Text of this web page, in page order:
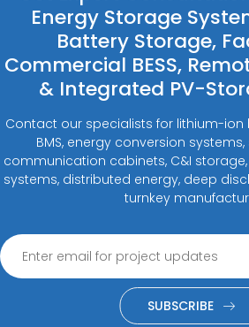
Energy Storage
Battery Storage,
Commercial BESS,
& Integrated PV-
Contact our specialists for lithium-ion
BMS, energy conversion
communication cabinets, C&I
systems, distributed energy, deep
turnkey
SUBSCRIBE